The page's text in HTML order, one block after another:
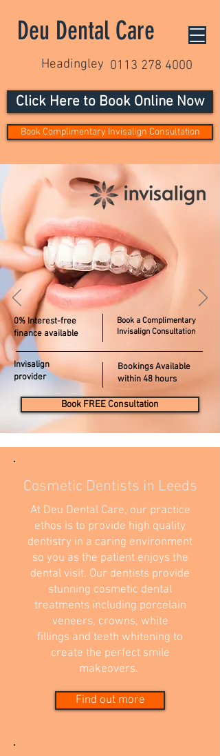
Deu Dental Care
Headingley 0113 278 4000
Click Here to Book Online Now
Book Complimentary Invisalign Consultation
0% Interest-free
finance available
Book a Complimentary
Invisalign Consultation
Invisalign
provider
Bookings Available
within 48 hours
Book FREE Consultation
Cosmetic Dentists in Leeds
At Deu Dental Care, our practice
ethos is to provide high quality
dentistry in a caring environment
so you as the patient enjoys the
dental visit. Our dentists provide
stunning cosmetic dental
treatments including porcelain
veneers, crowns, white
fillings and teeth whitening to
create the perfect smile
makeovers.
Find out more